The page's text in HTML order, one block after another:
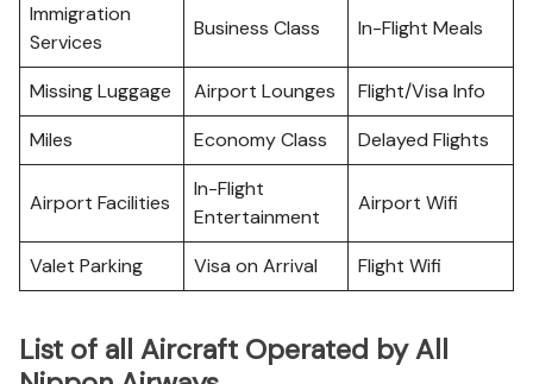
Immigration
Services
Business Class In-Flight Meals
Missing Luggage Airport Lounges
Flight/Visa Info
Miles
Economy Class Delayed Flights
Airport Facilities
In-Flight
Entertainment
Airport Wifi
Valet Parking Visa on Arrival Flight Wifi
List of all Aircraft Operated by All